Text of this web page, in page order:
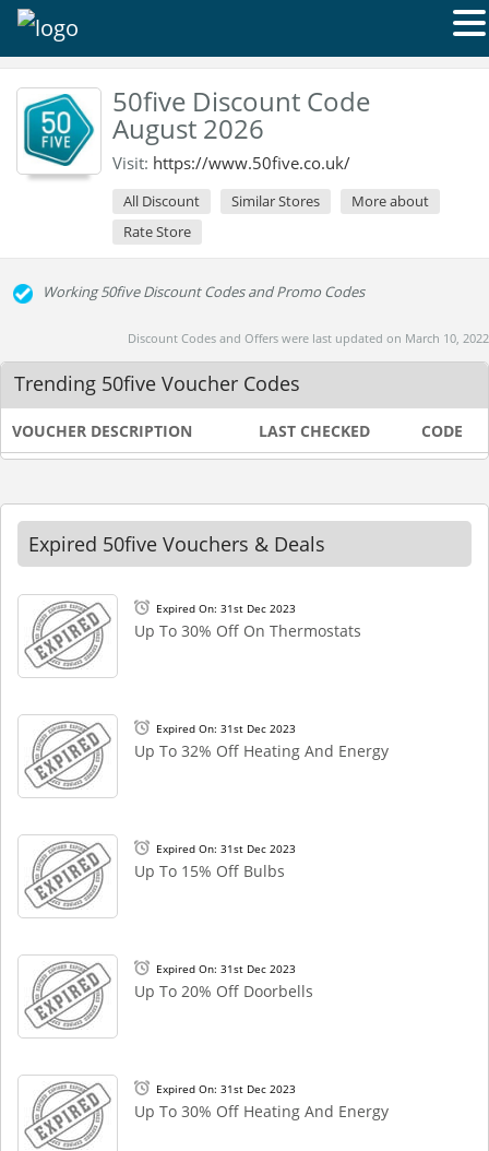
50five Discount Code
August 2026
Visit: https://www.50five.co.uk/
All Discount Similar Stores
More about
Rate Store
Working 50five Discount Codes and Promo Codes
Discount Codes and Offers were last updated on March 10, 2022
Trending 50five Voucher Codes
VOUCHER DESCRIPTION LAST CHECKED CODE
Expired 50five Vouchers & Deals
Expired On: 31st Dec 2023
Up To 30% Off On Thermostats
Expired On: 31st Dec 2023
Up To 32% Off Heating And Energy
Expired On: 31st Dec 2023
Up To 15% Off Bulbs
Expired On: 31st Dec 2023
Up To 20% Off Doorbells
Expired On: 31st Dec 2023
Up To 30% Off Heating And Energy